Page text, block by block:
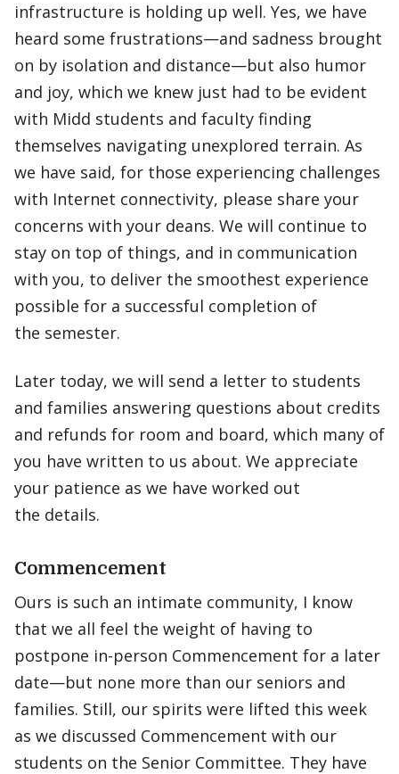
infrastructure is holding up well. Yes, we have
heard some frustrations—and sadness brought
on by isolation and distance—but also humor
and joy, which we knew just had to be evident
with Midd students and faculty finding
themselves navigating unexplored terrain. As
we have said, for those experiencing challenges
with Internet connectivity, please share your
concerns with your deans. We will continue to
stay on top of things, and in communication
with you, to deliver the smoothest experience
possible for a successful completion of
the semester.
Later today, we will send a letter to students
and families answering questions about credits
and refunds for room and board, which many of
you have written to us about. We appreciate
your patience as we have worked out
the details.
Commencement
Ours is such an intimate community, I know
that we all feel the weight of having to
postpone in-person Commencement for a later
date—but none more than our seniors and
families. Still, our spirits were lifted this week
as we discussed Commencement with our
students on the Senior Committee. They have